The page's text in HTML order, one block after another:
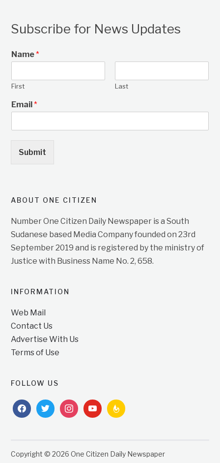
Subscribe for News Updates
Name*
First Last
Email*
Submit
ABOUT ONE CITIZEN
Number One Citizen Daily Newspaper is a South
Sudanese based Media Company founded on 23rd
September 2019 and is registered by the ministry of
Justice with Business Name No. 2, 658.
INFORMATION
Web Mail
Contact Us
Advertise With Us
Terms of Use
FOLLOW US
facebooktwitterinstagramyoutubefeedburner
Copyright © 2026 One Citizen Daily Newspaper